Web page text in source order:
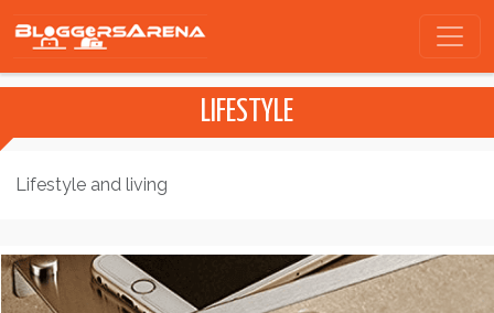
LIFESTYLE
Lifestyle and living